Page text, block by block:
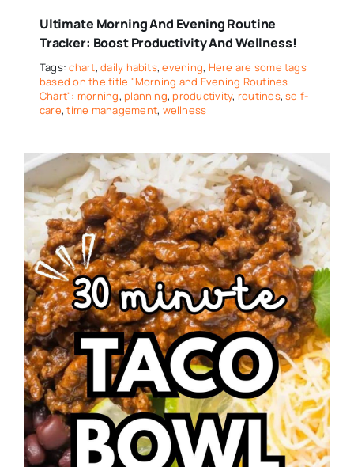
Ultimate Morning And Evening Routine
Tracker: Boost Productivity And Wellness!
Tags:chart,daily habits,evening, Here are some tags
based on the title "Morning and Evening Routines
Chart": morning, planning, productivity, routines,self-
care,time management, wellness